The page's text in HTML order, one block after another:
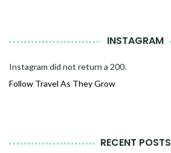
INSTAGRAM
Instagram did not return a 200.
Follow Travel As They Grow
RECENT POSTS